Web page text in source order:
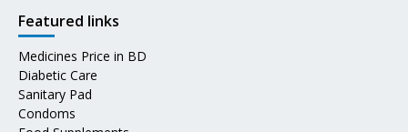
Featured links
Medicines Price in BD
Diabetic Care
Sanitary Pad
Condoms